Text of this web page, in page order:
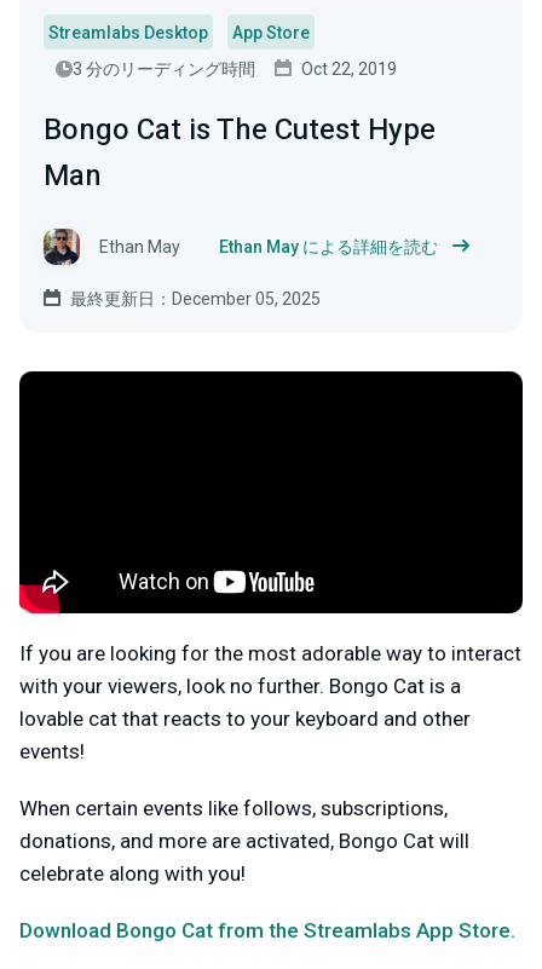
Streamlabs Desktop
App Store
3 分のリーディング時間
Oct 22, 2019
Bongo Cat is The Cutest Hype
Man
Ethan May Ethan May による詳細を読む
最終更新日：December 05, 2025
If you are looking for the most adorable way to interact
with your viewers, look no further. Bongo Cat is a
lovable cat that reacts to your keyboard and other
events!
When certain events like follows, subscriptions,
donations, and more are activated, Bongo Cat will
celebrate along with you!
Download Bongo Cat from the Streamlabs App Store.